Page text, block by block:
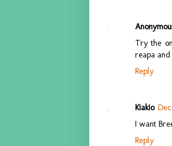
Try the
reapa
Reply
Kiakio
I want
Reply